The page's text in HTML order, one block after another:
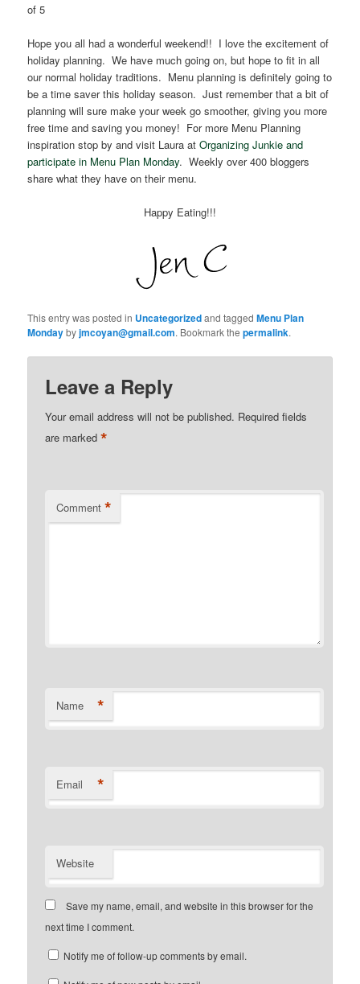
of 5
Hope you all had a wonderful weekend!! I love the excitement of
holiday planning. We have much going on, but hope to fit in all
our normal holiday traditions. Menu planning is definitely going to
be a time saver this holiday season. Just remember that a bit of
planning will sure make your week go smoother, giving you more
free time and saving you money! For more Menu Planning
inspiration stop by and visit Laura atOrganizing Junkie and
participate in Menu Plan Monday. Weekly over 400 bloggers
share what they have on their menu.
Happy Eating!!!
This entry was posted in Uncategorizedand taggedMenu Plan
Mondaybyjmcoyan@gmail.com. Bookmark thepermalink.
Leave a Reply
Your email address will not be published. Required fields
are marked*
Comment *
Name *
Email *
Website
Save my name, email, and website in this browser for the
next time I comment.
Notify me of follow-up comments by email.